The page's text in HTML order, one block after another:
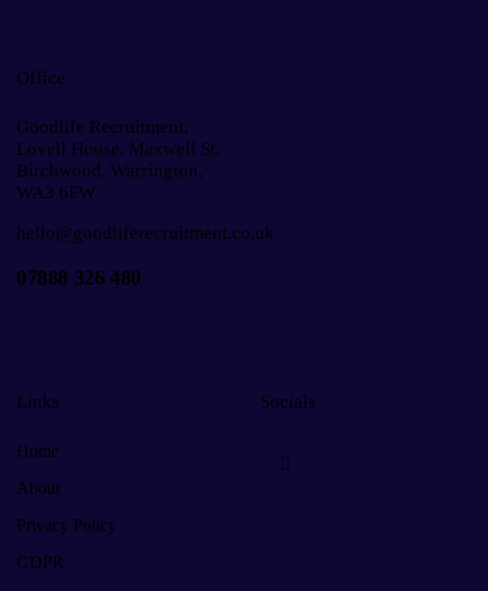
Office
Goodlife Recruitment,
Lovell House, Maxwell St,
Birchwood, Warrington,
WA3 6FW
hello@goodliferecruitment.co.uk
07888 326 480
Links
Home
About
Privacy Policy
GDPR
Socials